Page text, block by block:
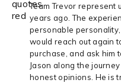
Team Trevor represent
years ago. The
personable
would reach out again
purchase, and ask him
Jason along the
honest opinions. He is